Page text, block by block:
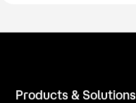
Products & Solutions